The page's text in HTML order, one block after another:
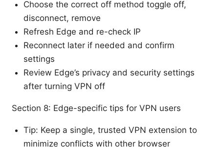
Choose the correct off method toggle off,
disconnect, remove
Refresh Edge and re-check IP
Reconnect later if needed and confirm
settings
Review Edge’s privacy and security settings
after turning VPN off
Section 8: Edge-specific tips for VPN users
Tip: Keep a single, trusted VPN extension to
minimize conflicts with other browser